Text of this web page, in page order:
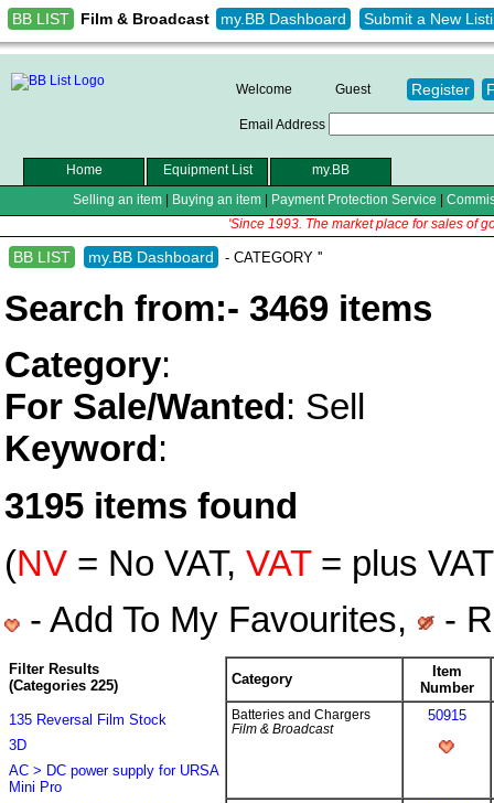
BB LIST Film & Broadcast my.BB Dashboard Submit a New
Welcome Guest Register
Email Address
Home Equipment List my.BB
Selling an item Buying an item Payment Protection Service
'Since 1993. The market place for sales of
BB LIST my.BB Dashboard - CATEGORY ''
Search from:- 3469 items
Category:
For Sale/Wanted: Sell
Keyword:
3195 items found
(NV = No VAT, VAT= plus
- Add To My Favourites,
-
Filter Results
(Categories 225)
135 Reversal Film Stock
3D
AC > DC power supply for URSA
Mini Pro
Category
Item
Number
Batteries and Chargers
Film & Broadcast
50915